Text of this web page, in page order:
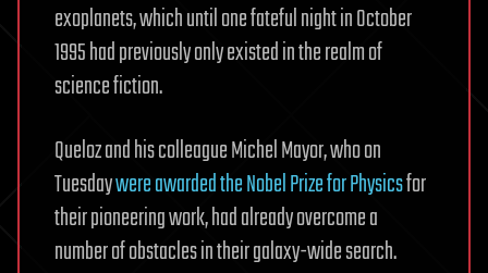
exoplanets, which until one fateful night in October
1995 had previously only existed in the realm of
science fiction.
Queloz and his colleague Michel Mayor, who on
Tuesdaywere awarded the Nobel Prize for Physicsfor
their pioneering work, had already overcome a
number of obstacles in their galaxy-wide search.